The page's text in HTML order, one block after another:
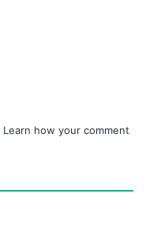
Learn how your comment